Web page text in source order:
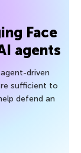
Face
agents
driven
sufficient to
defend an